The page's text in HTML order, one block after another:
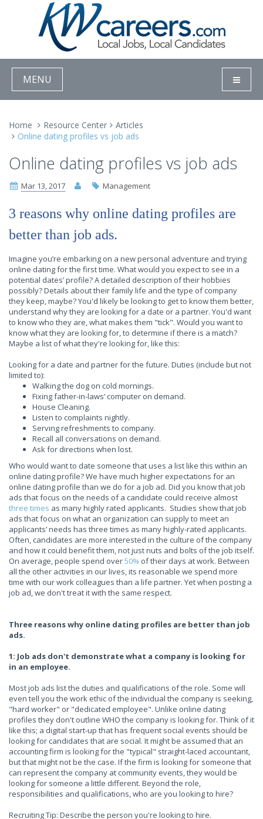
MENU
Home Resource Center
Articles
Online dating profiles vs job ads
Online dating profiles vs job ads
Mar 13, 2017 Management
3 reasons why online dating profiles are
better than job ads.
Imagine you’re embarking on a new personal adventure and trying
online dating for the first time. What would you expect to see in a
potential dates’ profile? A detailed description of their hobbies
possibly? Details about their family life and the type of company
they keep, maybe? You'd likely be looking to get to know them better,
understand why they are looking for a date or a partner. You'd want
to know who they are, what makes them "tick". Would you want to
know what they are looking for, to determine if there is a match?
Maybe a list of what they're looking for, like this:
Looking for a date and partner for the future. Duties (include but not
limited to):
Walking the dog on cold mornings.
Fixing father-in-laws’ computer on demand.
House Cleaning.
Listen to complaints nightly.
Serving refreshments to company.
Recall all conversations on demand.
Ask for directions when lost.
Who would want to date someone that uses a list like this within an
online dating profile? We have much higher expectations for an
online dating profile than we do for a job ad. Did you know that job
ads that focus on the needs of a candidate could receive almost
three times as many highly rated applicants. Studies show that job
ads that focus on what an organization can supply to meet an
applicants’ needs has three times as many highly-rated applicants.
Often, candidates are more interested in the culture of the company
and how it could benefit them, not just nuts and bolts of the job itself.
On average, people spend over50% of their days at work. Between
all the other activities in our lives, its reasonable we spend more
time with our work colleagues than a life partner. Yet when posting a
job ad, we don't treat it with the same respect.
Three reasons why online dating profiles are better than job
ads.
1: Job ads don't demonstrate what a company is looking for
in an employee.
Most job ads list the duties and qualifications of the role. Some will
even tell you the work ethic of the individual the company is seeking,
"hard worker" or "dedicated employee". Unlike online dating
profiles they don't outline WHO the company is looking for. Think of it
like this; a digital start-up that has frequent social events should be
looking for candidates that are social. It might be assumed that an
accounting firm is looking for the "typical" straight-laced accountant,
but that might not be the case. If the firm is looking for someone that
can represent the company at community events, they would be
looking for someone a little different. Beyond the role,
responsibilities and qualifications, who are you looking to hire?
Recruiting Tip: Describe the person you're looking to hire.